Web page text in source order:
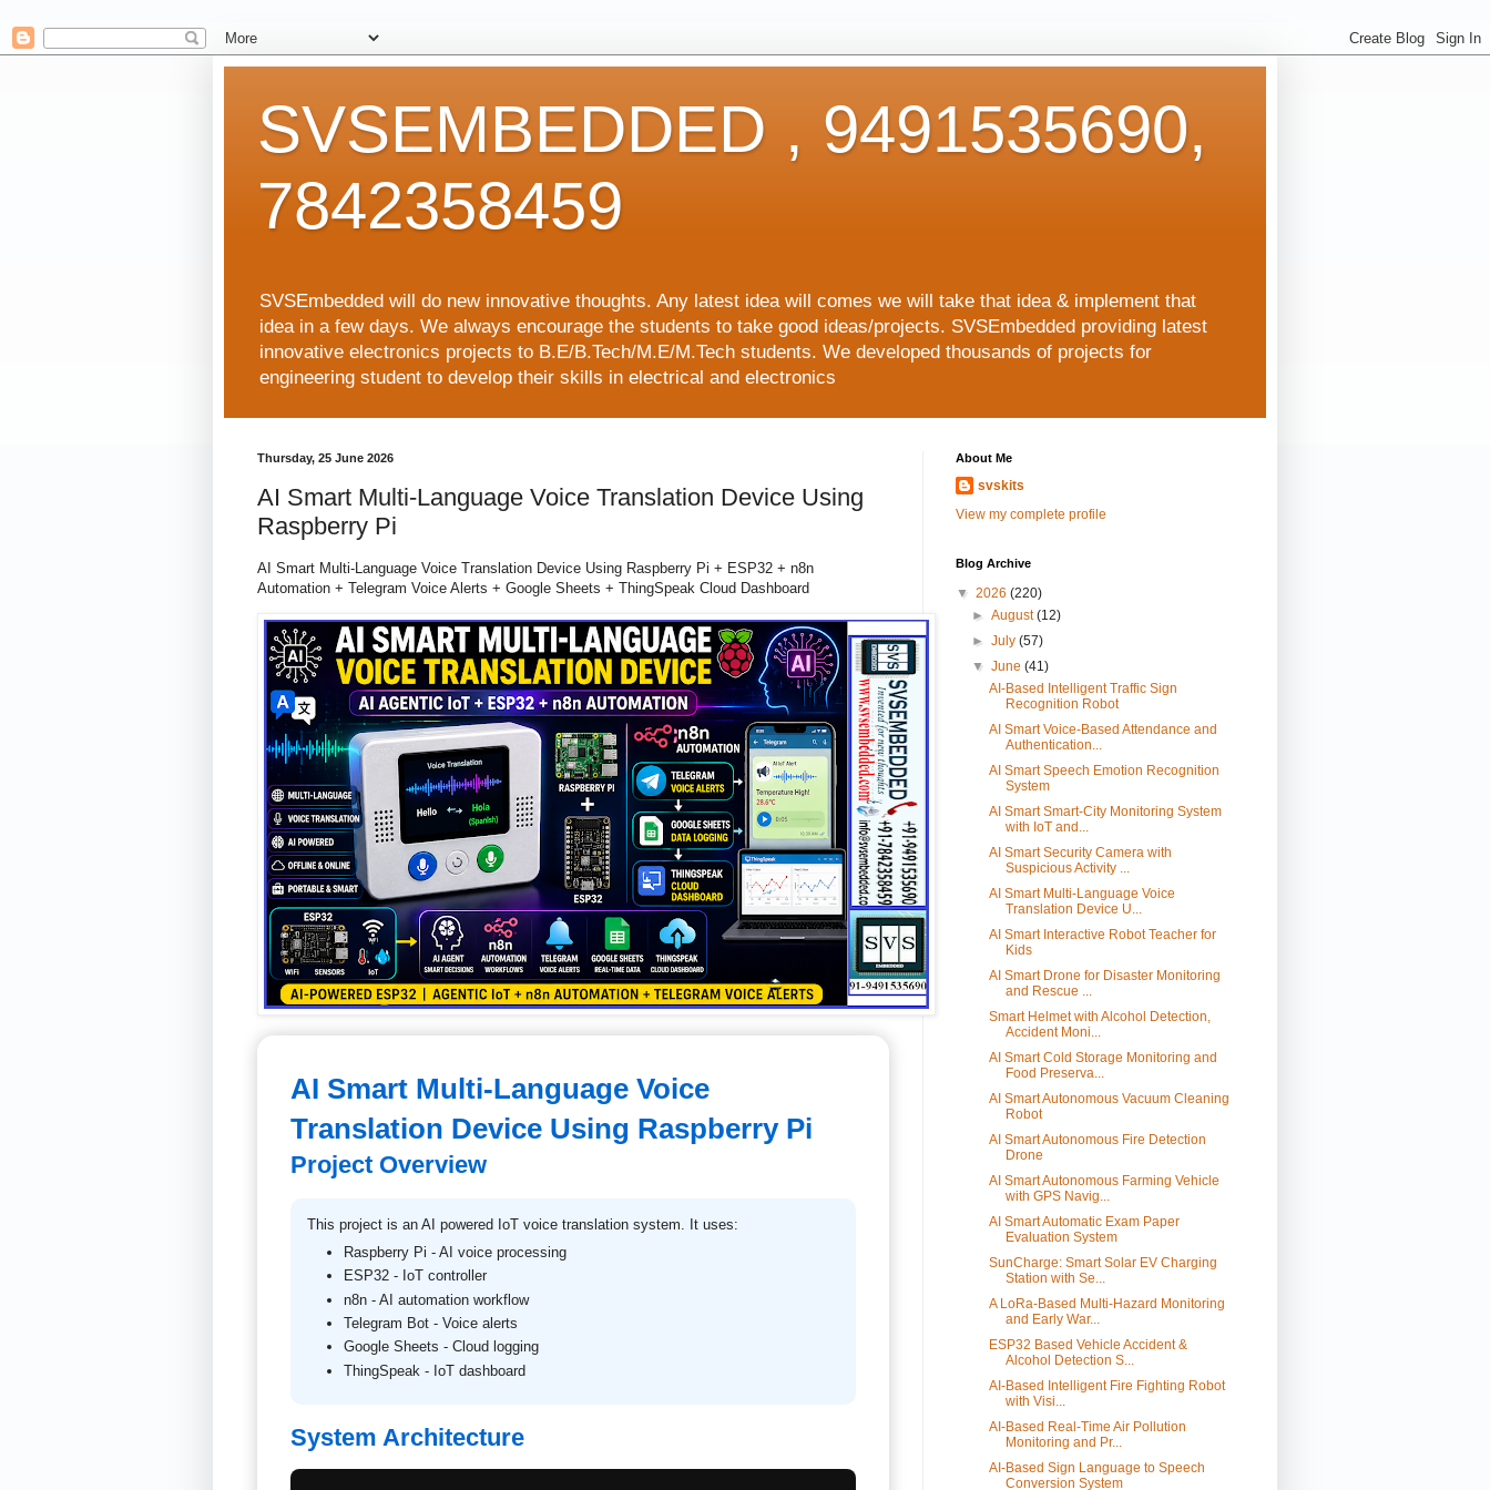
SVSEMBEDDED , 9491535690,
7842358459
SVSEmbedded will do new innovative thoughts. Any latest idea will comes we will take that idea & implement that
idea in a few days. We always encourage the students to take good ideas/projects. SVSEmbedded providing latest
innovative electronics projects to B.E/B.Tech/M.E/M.Tech students. We developed thousands of projects for
engineering student to develop their skills in electrical and electronics
Thursday, 25 June 2026
AI Smart Multi-Language Voice Translation Device Using
Raspberry Pi
AI Smart Multi-Language Voice Translation Device Using Raspberry Pi + ESP32 + n8n
Automation + Telegram Voice Alerts + Google Sheets + ThingSpeak Cloud Dashboard
AI Smart Multi-Language Voice
Translation Device Using Raspberry Pi
Project Overview
This project is an AI powered IoT voice translation system. It uses:
Raspberry Pi - AI voice processing
ESP32 - IoT controller
n8n - AI automation workflow
Telegram Bot - Voice alerts
Google Sheets - Cloud logging
ThingSpeak - IoT dashboard
System Architecture
About Me
svskits
View my complete profile
Blog Archive
▼ 2026 (220)
►August(12)
►July(57)
▼June(41)
AI-Based Intelligent Traffic Sign
Recognition Robot
AI Smart Voice-Based Attendance and
Authentication...
AI Smart Speech Emotion Recognition
System
AI Smart Smart-City Monitoring System
with IoT and...
AI Smart Security Camera with
Suspicious Activity ...
AI Smart Multi-Language Voice
Translation Device U...
AI Smart Interactive Robot Teacher for
Kids
AI Smart Drone for Disaster Monitoring
and Rescue ...
Smart Helmet with Alcohol Detection,
Accident Moni...
AI Smart Cold Storage Monitoring and
Food Preserva...
AI Smart Autonomous Vacuum Cleaning
Robot
AI Smart Autonomous Fire Detection
Drone
AI Smart Autonomous Farming Vehicle
with GPS Navig...
AI Smart Automatic Exam Paper
Evaluation System
SunCharge: Smart Solar EV Charging
Station with Se...
A LoRa-Based Multi-Hazard Monitoring
and Early War...
ESP32 Based Vehicle Accident &
Alcohol Detection S...
AI-Based Intelligent Fire Fighting Robot
with Visi...
AI-Based Real-Time Air Pollution
Monitoring and Pr...
AI-Based Sign Language to Speech
Conversion System